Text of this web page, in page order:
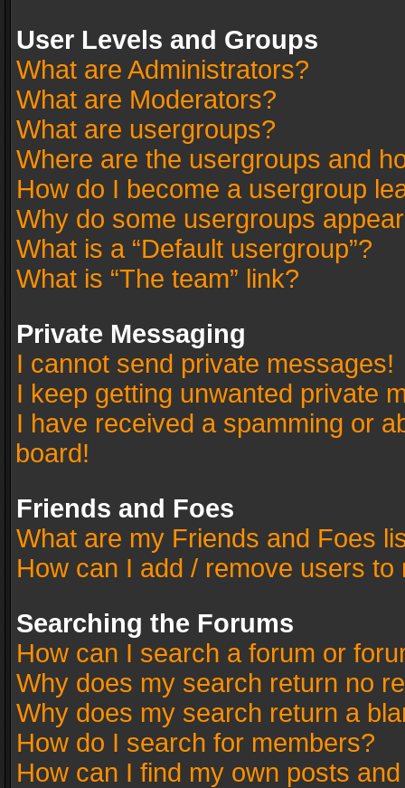
User Levels and Groups
What are Administrators?
What are Moderators?
What are usergroups?
Where are the usergroups and
How do I become a usergroup
Why do some usergroups
What is a “Default usergroup”?
What is “The team” link?
Private Messaging
I cannot send private messages!
I keep getting unwanted private
I have received a spamming or
board!
Friends and Foes
What are my Friends and Foes
How can I add / remove users
Searching the Forums
How can I search a forum or
Why does my search return no
Why does my search return a
How do I search for members?
How can I find my own posts